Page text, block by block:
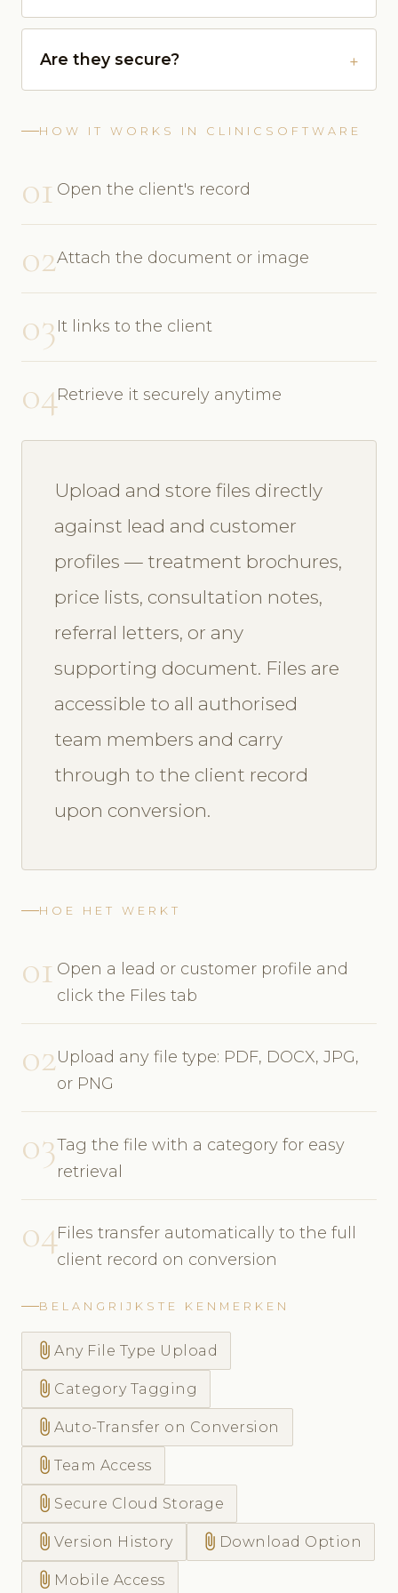
Are they secure?
HOW IT WORKS IN CLINICSOFTWARE
01 Open the client's record
02Attach the document or image
03It links to the client
04Retrieve it securely anytime
Upload and store files directly
against lead and customer
profiles — treatment brochures,
price lists, consultation notes,
referral letters, or any
supporting document. Files are
accessible to all authorised
team members and carry
through to the client record
upon conversion.
HOE HET WERKT
01 Open a lead or customer profile and
click the Files tab
02Upload any file type: PDF, DOCX, JPG,
or PNG
03Tag the file with a category for easy
retrieval
04Files transfer automatically to the full
client record on conversion
BELANGRIJKSTE KENMERKEN
attach_file Any File Type Upload
attach_file Category Tagging
attach_file Auto-Transfer on Conversion
attach_file Team Access
attach_file Secure Cloud Storage
attach_file Version History attach_file Download Option
attach_file Mobile Access